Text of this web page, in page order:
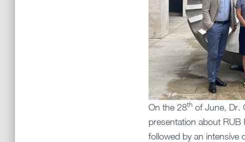
On the 28th of June, Dr.
presentation about RUB
followed by an intensive